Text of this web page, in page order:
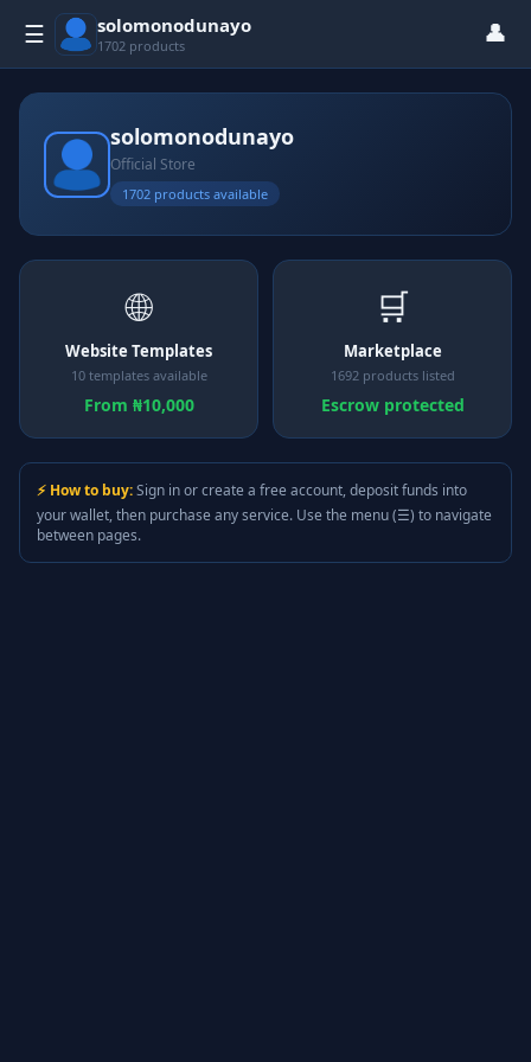
☰ solomonodunayo
1702 products 👤
solomonodunayo
Official Store
1702 products available
🌐
Website Templates
10 templates available
From ₦10,000
🛒
Marketplace
1692 products listed
Escrow protected
⚡ How to buy:Sign in or create a free account, deposit funds into
your wallet, then purchase any service. Use the menu (☰) to navigate
between pages.